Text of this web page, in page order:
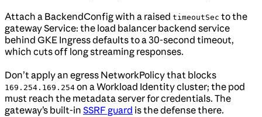
Attach a BackendConfig with a raised timeoutSec to the
gateway Service: the load balancer backend service
behind GKE Ingress defaults to a 30-second timeout,
which cuts off long streaming responses.
Don’t apply an egress NetworkPolicy that blocks
169.254.169.254 on a Workload Identity cluster; the pod
must reach the metadata server for credentials. The
gateway’s built-in SSRF guard is the defense there.